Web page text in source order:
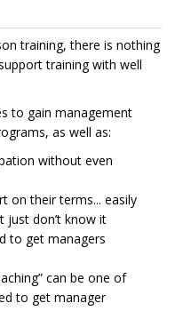
training, there is nothing
training with well
to gain management
as well as:
without even
on their terms... easily
just don’t know it
to get managers
can be one of
to get manager